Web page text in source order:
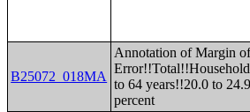
B25072_018MA
Annotation of Margin
to 64 years!!20.0 to 24.9
percent